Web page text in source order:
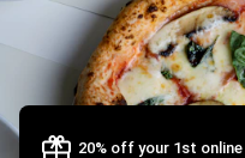
20% off your 1st